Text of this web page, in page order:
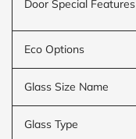
Door Special Features
Eco Options
Glass Size Name
Glass Type